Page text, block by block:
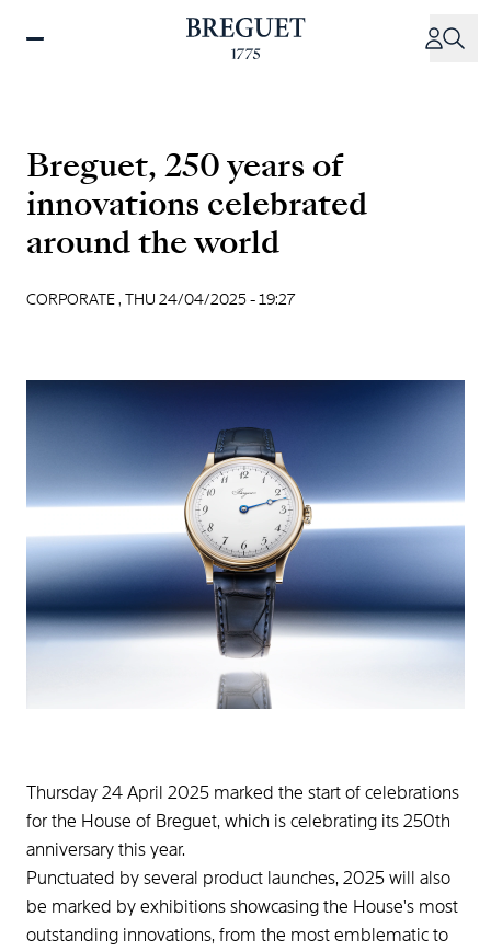
Breguet, 250 years of
innovations celebrated
around the world
CORPORATE , THU 24/04/2025 - 19:27
Thursday 24 April 2025 marked the start of celebrations
for the House of Breguet, which is celebrating its 250th
anniversary this year.
Punctuated by several product launches, 2025 will also
be marked by exhibitions showcasing the House's most
outstanding innovations, from the most emblematic to